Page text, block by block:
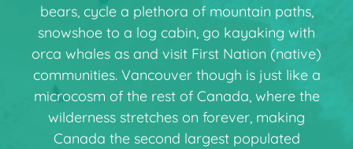
bears, cycle a plethora of mountain paths,
snowshoe to a log cabin, go kayaking with
orca whales as and visit First Nation (native)
communities. Vancouver though is just like a
microcosm of the rest of Canada, where the
wilderness stretches on forever, making
Canada the second largest populated